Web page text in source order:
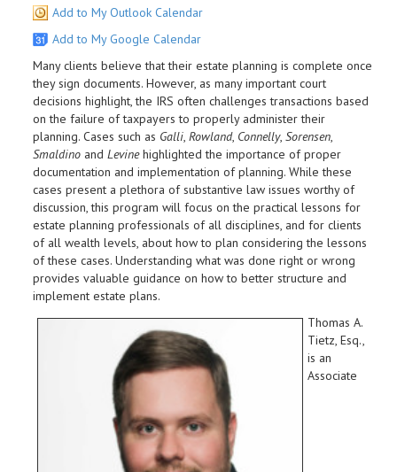
Add to My Outlook Calendar
Add to My Google Calendar
Many clients believe that their estate planning is complete once
they sign documents. However, as many important court
decisions highlight, the IRS often challenges transactions based
on the failure of taxpayers to properly administer their
planning. Cases such as Galli, Rowland, Connelly, Sorensen,
Smaldino and Levinehighlighted the importance of proper
documentation and implementation of planning. While these
cases present a plethora of substantive law issues worthy of
discussion, this program will focus on the practical lessons for
estate planning professionals of all disciplines, and for clients
of all wealth levels, about how to plan considering the lessons
of these cases. Understanding what was done right or wrong
provides valuable guidance on how to better structure and
implement estate plans.
Thomas A.
Tietz, Esq.,
is an
Associate